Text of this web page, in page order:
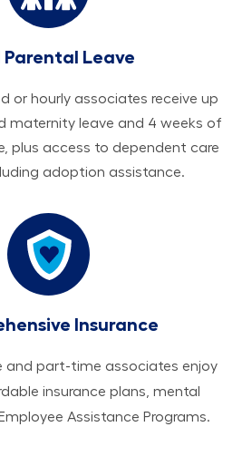
Parental Leave
or hourly associates receive up
maternity leave and 4 weeks of
plus access to dependent care
adoption assistance.
Insurance
and part-time associates enjoy
insurance plans, mental
Assistance Programs.